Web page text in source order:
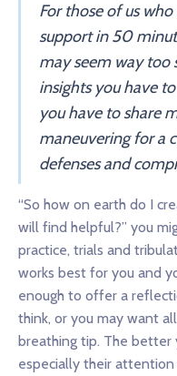
For those of us
support in 50
may seem way
insights you have
you have to share
maneuvering for a
defenses and
“So how on earth do I
will find helpful?” you
practice, trials and
works best for you and
enough to offer a
think, or you may want
breathing tip. The better
especially their